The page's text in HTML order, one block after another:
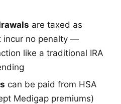
are taxed as
incur no penalty —
like a traditional IRA
can be paid from HSA
Medigap premiums)